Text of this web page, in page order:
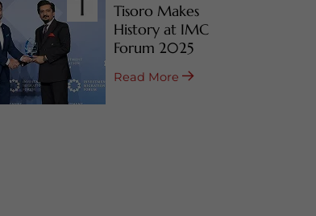
Tisoro Makes
History at IMC
Forum 2025
Read More